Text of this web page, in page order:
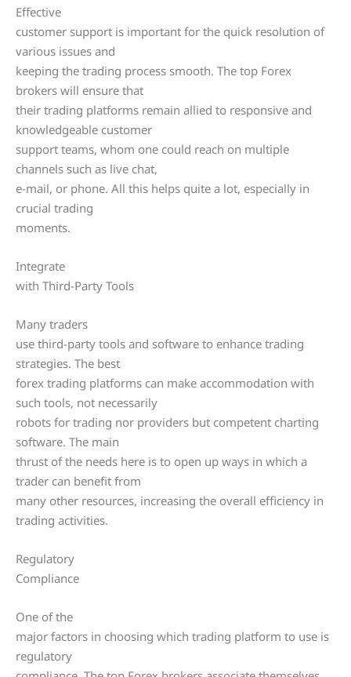
Effective
customer support is important for the quick resolution of
various issues and
keeping the trading process smooth. The top Forex
brokers will ensure that
their trading platforms remain allied to responsive and
knowledgeable customer
support teams, whom one could reach on multiple
channels such as live chat,
e-mail, or phone. All this helps quite a lot, especially in
crucial trading
moments.
Integrate
with Third-Party Tools
Many traders
use third-party tools and software to enhance trading
strategies. The best
forex trading platforms can make accommodation with
such tools, not necessarily
robots for trading nor providers but competent charting
software. The main
thrust of the needs here is to open up ways in which a
trader can benefit from
many other resources, increasing the overall efficiency in
trading activities.
Regulatory
Compliance
One of the
major factors in choosing which trading platform to use is
regulatory